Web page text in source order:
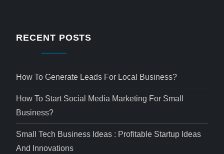
RECENT POSTS
How To Generate Leads For Local Business?
How To Start Social Media Marketing For Small
Business?
Small Tech Business Ideas : Profitable Startup Ideas
And Innovations